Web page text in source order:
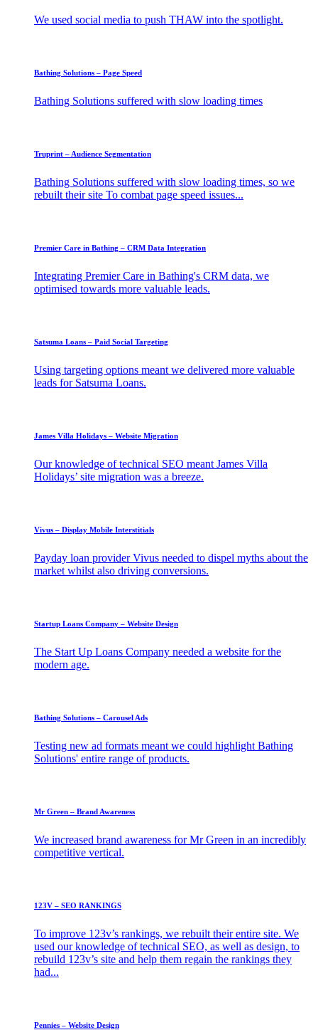
We used social media to push THAW into the spotlight.
Bathing Solutions – Page Speed
Bathing Solutions suffered with slow loading times
Truprint – Audience Segmentation
Bathing Solutions suffered with slow loading times, so we
rebuilt their site To combat page speed issues...
Premier Care in Bathing – CRM Data Integration
Integrating Premier Care in Bathing's CRM data, we
optimised towards more valuable leads.
Satsuma Loans – Paid Social Targeting
Using targeting options meant we delivered more valuable
leads for Satsuma Loans.
James Villa Holidays – Website Migration
Our knowledge of technical SEO meant James Villa
Holidays’ site migration was a breeze.
Vivus – Display Mobile Interstitials
Payday loan provider Vivus needed to dispel myths about the
market whilst also driving conversions.
Startup Loans Company – Website Design
The Start Up Loans Company needed a website for the
modern age.
Bathing Solutions – Carousel Ads
Testing new ad formats meant we could highlight Bathing
Solutions' entire range of products.
Mr Green – Brand Awareness
We increased brand awareness for Mr Green in an incredibly
competitive vertical.
123V – SEO RANKINGS
To improve 123v’s rankings, we rebuilt their entire site. We
used our knowledge of technical SEO, as well as design, to
rebuild 123v’s site and help them regain the rankings they
had...
Pennies – Website Design